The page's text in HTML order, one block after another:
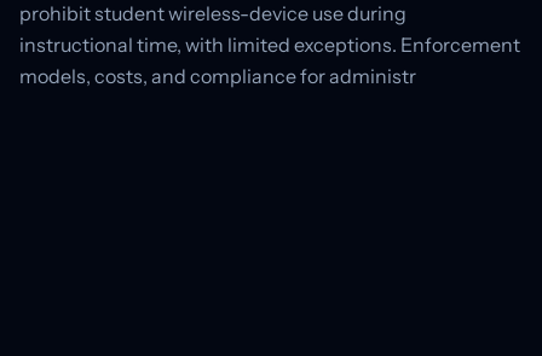
prohibit student wireless-device use during
instructional time, with limited exceptions. Enforcement
models, costs, and compliance for administr